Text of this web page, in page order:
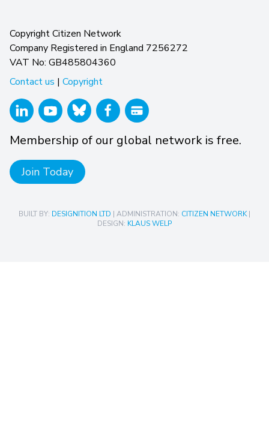
Copyright Citizen Network
Company Registered in England 7256272
VAT No: GB485804360
Contact us | Copyright
Membership of our global network is free.
Join Today
BUILT BY: DESIGNITION LTD | ADMINISTRATION: CITIZEN NETWORK|
DESIGN: KLAUS WELP